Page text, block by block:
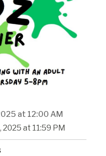
at 12:00 AM
at 11:59 PM